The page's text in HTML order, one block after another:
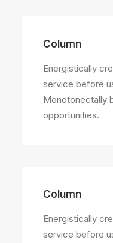
Column
Energistically
service before
Monotonectally
opportunities.
Column
Energistically
service before